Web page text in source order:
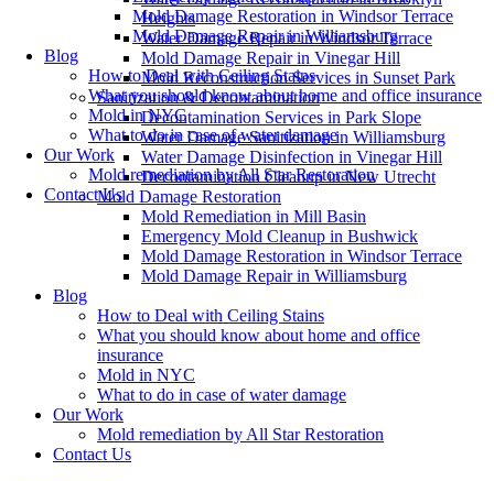
Heights
Water Damage Repair in Windsor Terrace
Mold Damage Repair in Vinegar Hill
Mold Reconstruction Services in Sunset Park
Sanitization & Decontamination
Decontamination Services in Park Slope
Water Damage Sanitization in Williamsburg
Water Damage Disinfection in Vinegar Hill
Decontamination Cleanup in New Utrecht
Mold Damage Restoration
Mold Remediation in Mill Basin
Emergency Mold Cleanup in Bushwick
Mold Damage Restoration in Windsor Terrace
Mold Damage Repair in Williamsburg
Blog
How to Deal with Ceiling Stains
What you should know about home and office
insurance
Mold in NYC
What to do in case of water damage
Our Work
Mold remediation by All Star Restoration
Contact Us
Mold Damage Restoration in Windsor Terrace
Mold Damage Repair in Williamsburg
Blog
How to Deal with Ceiling Stains
What you should know about home and office insurance
Mold in NYC
What to do in case of water damage
Our Work
Mold remediation by All Star Restoration
Contact Us